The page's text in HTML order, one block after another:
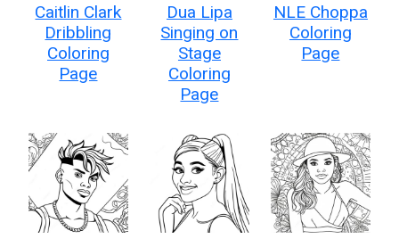
Caitlin Clark
Dribbling
Coloring
Page
Dua Lipa
Singing on
Stage
Coloring
Page
NLE Choppa
Coloring
Page